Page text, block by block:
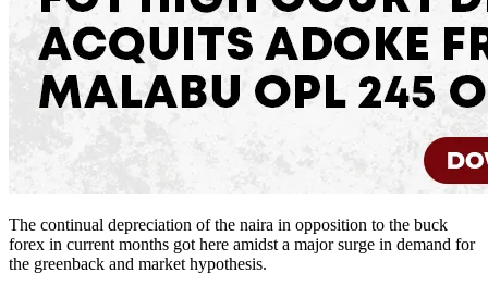
The continual depreciation of the naira in opposition to the buck
forex in current months got here amidst a major surge in demand for
the greenback and market hypothesis.